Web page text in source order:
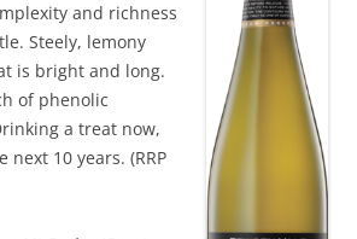
and richness
Steely, lemony
is bright and long.
of phenolic
a treat now,
10 years. (RRP